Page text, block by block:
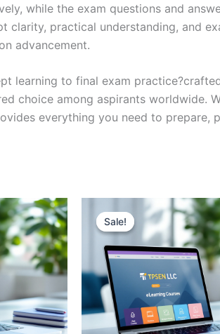
while the exam questions and
practical understanding, and
advancement.
learning to final exam
choice among aspirants worldwide.
everything you need to prepare,
Sale!
Sale!